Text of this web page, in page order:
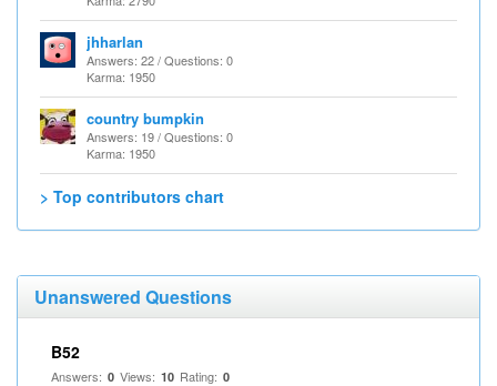
jhharlan
Answers: 22 / Questions: 0
Karma: 1950
country bumpkin
Answers: 19 / Questions: 0
Karma: 1950
> Top contributors chart
Unanswered Questions
B52
Answers: 0 Views: 10 Rating: 0